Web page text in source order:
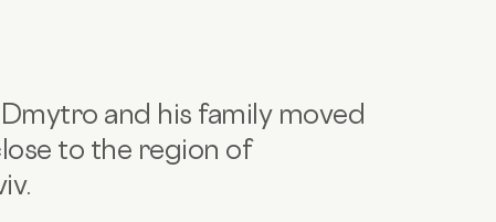
and his family moved
to the region of